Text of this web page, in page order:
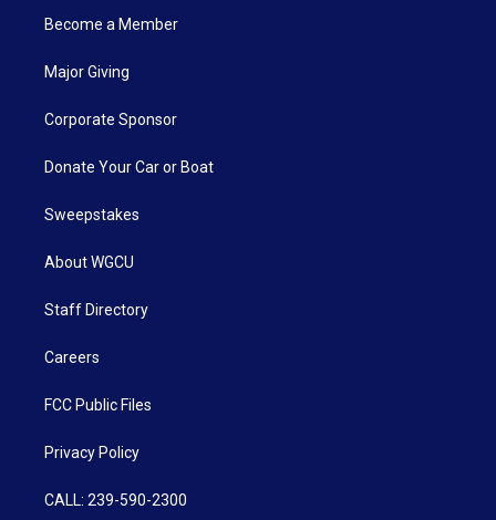
Become a Member
Major Giving
Corporate Sponsor
Donate Your Car or Boat
Sweepstakes
About WGCU
Staff Directory
Careers
FCC Public Files
Privacy Policy
CALL: 239-590-2300